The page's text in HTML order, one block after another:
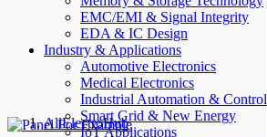
EMC/EMI & Signal Integrity
EDA & IC Design
Industry & Applications
Automotive Electronics
Medical Electronics
Industrial Automation & Control
Smart Grid & New Energy
IoT Applications
AllElectroHub